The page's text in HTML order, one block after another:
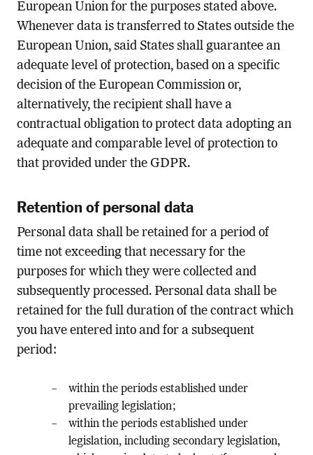
European Union for the purposes stated above.
Whenever data is transferred to States outside the
European Union, said States shall guarantee an
adequate level of protection, based on a specific
decision of the European Commission or,
alternatively, the recipient shall have a
contractual obligation to protect data adopting an
adequate and comparable level of protection to
that provided under the GDPR.
Retention of personal data
Personal data shall be retained for a period of
time not exceeding that necessary for the
purposes for which they were collected and
subsequently processed. Personal data shall be
retained for the full duration of the contract which
you have entered into and for a subsequent
period:
within the periods established under
prevailing legislation;
within the periods established under
legislation, including secondary legislation,